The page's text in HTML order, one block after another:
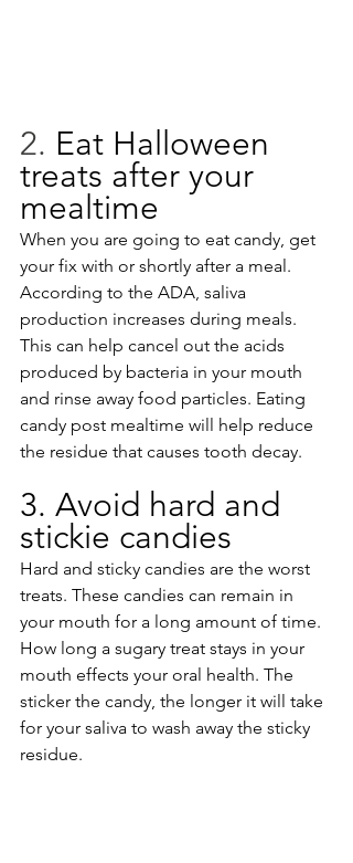
2. Eat Halloween
treats after your
mealtime
When you are going to eat candy, get
your fix with or shortly after a meal.
According to the ADA, saliva
production increases during meals.
This can help cancel out the acids
produced by bacteria in your mouth
and rinse away food particles. Eating
candy post mealtime will help reduce
the residue that causes tooth decay.
3. Avoid hard and
stickie candies
Hard and sticky candies are the worst
treats. These candies can remain in
your mouth for a long amount of time.
How long a sugary treat stays in your
mouth effects your oral health. The
sticker the candy, the longer it will take
for your saliva to wash away the sticky
residue.